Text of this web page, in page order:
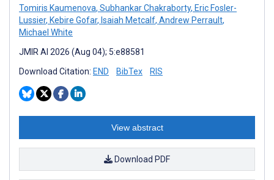
Tomiris Kaumenova, Subhankar Chakraborty, Eric Fosler-
Lussier, Kebire Gofar, Isaiah Metcalf, Andrew Perrault,
Michael White
JMIR AI 2026 (Aug 04); 5:e88581
Download Citation: END BibTex RIS
View abstract
Download PDF